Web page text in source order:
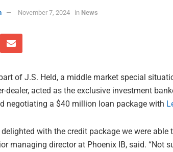
November 7, 2024 in News
of J.S. Held, a middle market special
dealer, acted as the exclusive investment
negotiating a $40 million loan package with
delighted with the credit package we were able
managing director at Phoenix IB, said. “Not